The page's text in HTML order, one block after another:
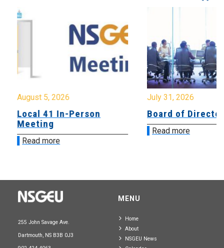
August 5, 2026
Local 41 In-Person
Meeting
Read more
July 31, 2026
Board of
Read more
255 John Savage Ave.
Dartmouth, NS B3B 0J3
MENU
Home
About
NSGEU News